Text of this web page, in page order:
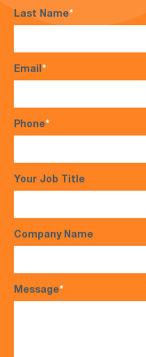
Last Name*
Email*
Phone*
Your Job Title
Company Name
Message*